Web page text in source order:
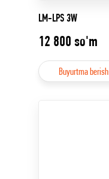
LM-LPS 3W
12 800 so'm
Buyurtma berish